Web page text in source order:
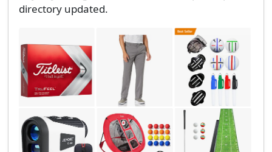
directory updated.